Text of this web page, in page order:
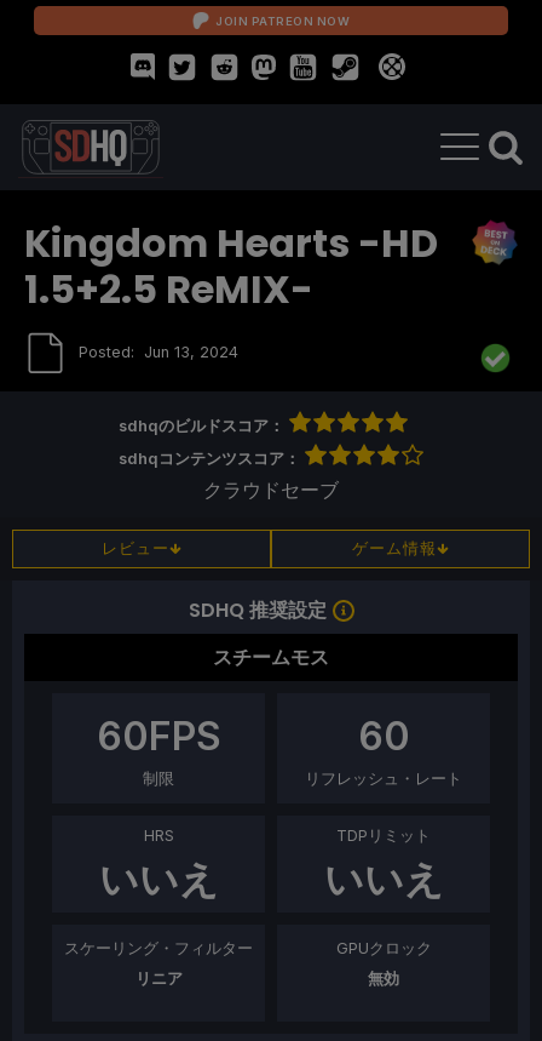
JOIN PATREON NOW
Kingdom Hearts -HD
1.5+2.5 ReMIX-
Posted: Jun 13, 2024
sdhqのビルドスコア：
sdhqコンテンツスコア：
クラウドセーブ
レビュー ゲーム情報
SDHQ 推奨設定
スチームモス
60FPS
制限
60
リフレッシュ・レート
HRS
いいえ
TDPリミット
いいえ
スケーリング・フィルター
リニア
GPUクロック
無効